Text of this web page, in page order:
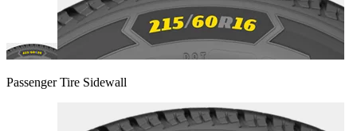
Passenger Tire Sidewall